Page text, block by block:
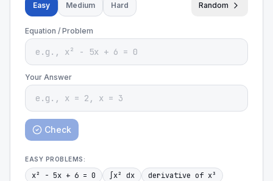
Easy Medium Hard Random
Equation / Problem
Your Answer
Check
EASY PROBLEMS:
x² - 5x + 6 = 0 ∫x² dx
derivative of x³